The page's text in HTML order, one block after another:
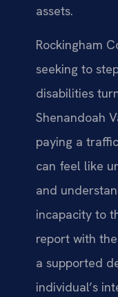
assets.
Rockingham
seeking to
disabilities
Shenandoah
paying a
can feel like
and
incapacity to
report with
a supported
individual’s